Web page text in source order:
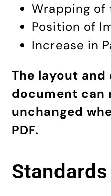
Wrapping of
Position of
Increase in
The layout
document can
unchanged
PDF.
Standards